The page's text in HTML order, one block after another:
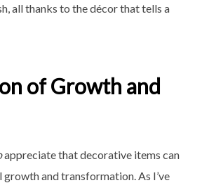
all thanks to the décor that tells a
of Growth and
appreciate that decorative items can
and transformation. As I’ve